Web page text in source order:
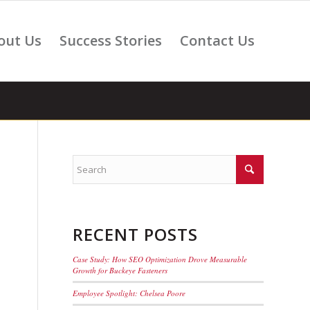
Us Success Stories Contact Us
RECENT POSTS
Case Study: How SEO Optimization Drove Measurable
Growth for Buckeye Fasteners
Employee Spotlight: Chelsea Poore